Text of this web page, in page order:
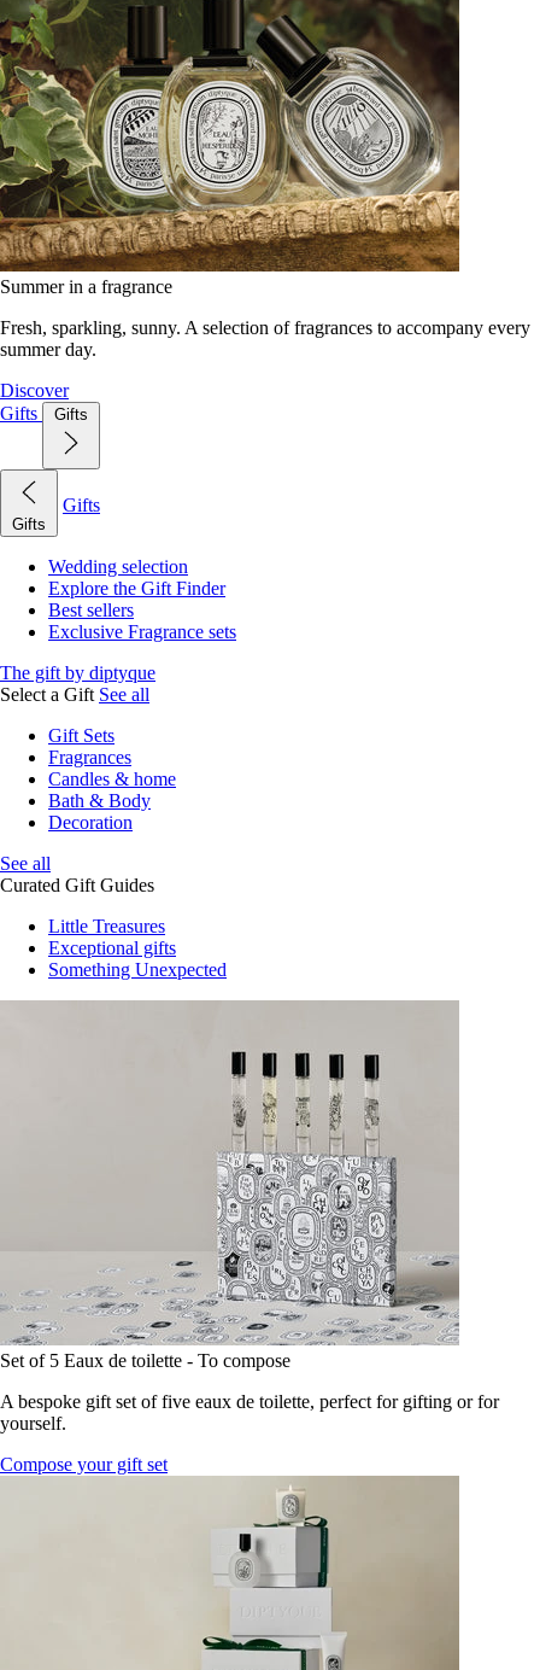
Summer in a fragrance
Fresh, sparkling, sunny. A selection of fragrances to accompany every
summer day.
Discover
Gifts
Gifts
Gifts
Gifts
Wedding selection
Explore the Gift Finder
Best sellers
Exclusive Fragrance sets
The gift by diptyque
Select a Gift See all
Gift Sets
Fragrances
Candles & home
Bath & Body
Decoration
See all
Curated Gift Guides
Little Treasures
Exceptional gifts
Something Unexpected
Set of 5 Eaux de toilette - To compose
A bespoke gift set of five eaux de toilette, perfect for gifting or for
yourself.
Compose your gift set